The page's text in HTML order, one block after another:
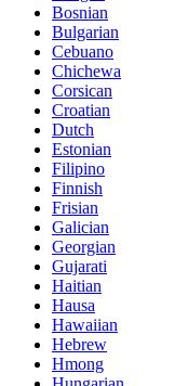
Bosnian
Bulgarian
Cebuano
Chichewa
Corsican
Croatian
Dutch
Estonian
Filipino
Finnish
Frisian
Galician
Georgian
Gujarati
Haitian
Hausa
Hawaiian
Hebrew
Hmong